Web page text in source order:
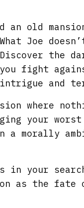
an old
Joe
the
fight
and
where
your
morally
in your
as the fate